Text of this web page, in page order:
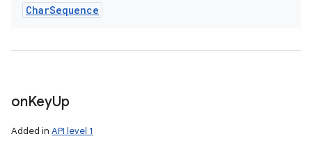
CharSequence
onKeyUp
Added in API level 1